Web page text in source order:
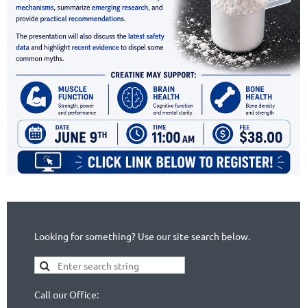
Looking for something? Use our site search below.
Call our Office: